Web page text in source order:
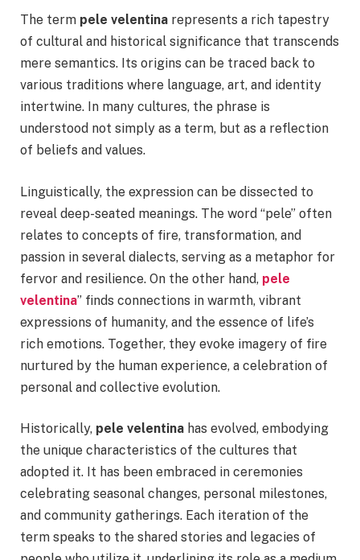
The term pele velentina represents a rich tapestry
of cultural and historical significance that transcends
mere semantics. Its origins can be traced back to
various traditions where language, art, and identity
intertwine. In many cultures, the phrase is
understood not simply as a term, but as a reflection
of beliefs and values.
Linguistically, the expression can be dissected to
reveal deep-seated meanings. The word “pele” often
relates to concepts of fire, transformation, and
passion in several dialects, serving as a metaphor for
fervor and resilience. On the other hand, pele
velentina” finds connections in warmth, vibrant
expressions of humanity, and the essence of life’s
rich emotions. Together, they evoke imagery of fire
nurtured by the human experience, a celebration of
personal and collective evolution.
Historically, pele velentina has evolved, embodying
the unique characteristics of the cultures that
adopted it. It has been embraced in ceremonies
celebrating seasonal changes, personal milestones,
and community gatherings. Each iteration of the
term speaks to the shared stories and legacies of